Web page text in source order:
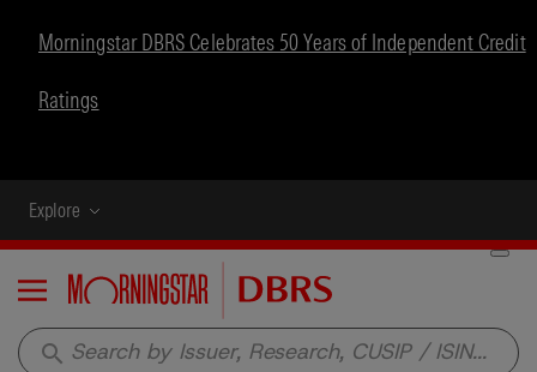
Morningstar DBRS Celebrates 50 Years of Independent Credit
Ratings
Explore
Menu
search